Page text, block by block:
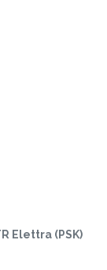
Elettra (PSK)